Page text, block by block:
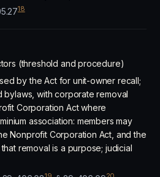
18
(threshold and procedure)
by the Act for unit-owner recall;
bylaws, with corporate removal
Corporation Act where
association: members may
Nonprofit Corporation Act, and the
removal is a purpose; judicial